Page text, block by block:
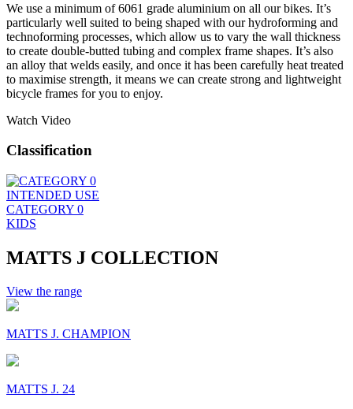
We use a minimum of 6061 grade aluminium on all our bikes. It’s
particularly well suited to being shaped with our hydroforming and
technoforming processes, which allow us to vary the wall thickness
to create double-butted tubing and complex frame shapes. It’s also
an alloy that welds easily, and once it has been carefully heat treated
to maximise strength, it means we can create strong and lightweight
bicycle frames for you to enjoy.
Watch Video
Classification
INTENDED USE
CATEGORY 0
KIDS
MATTS J COLLECTION
View the range
MATTS J. CHAMPION
MATTS J. 24